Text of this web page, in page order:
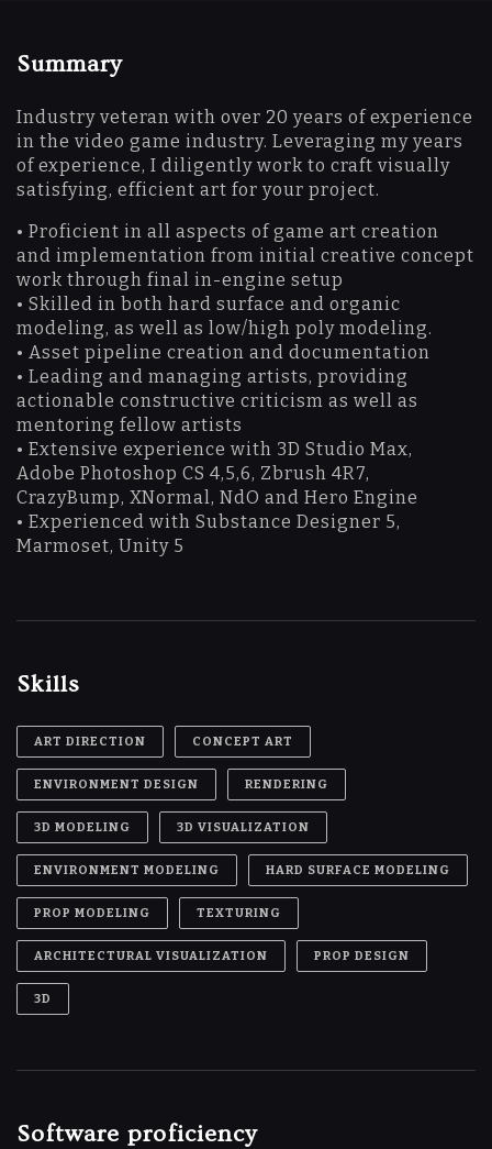
Summary
Industry veteran with over 20 years of experience
in the video game industry. Leveraging my years
of experience, I diligently work to craft visually
satisfying, efficient art for your project.
• Proficient in all aspects of game art creation
and implementation from initial creative concept
work through final in-engine setup
• Skilled in both hard surface and organic
modeling, as well as low/high poly modeling.
• Asset pipeline creation and documentation
• Leading and managing artists, providing
actionable constructive criticism as well as
mentoring fellow artists
• Extensive experience with 3D Studio Max,
Adobe Photoshop CS 4,5,6, Zbrush 4R7,
CrazyBump, XNormal, NdO and Hero Engine
• Experienced with Substance Designer 5,
Marmoset, Unity 5
Skills
ART DIRECTION CONCEPT ART
ENVIRONMENT DESIGN RENDERING
3D MODELING 3D VISUALIZATION
ENVIRONMENT MODELING HARD SURFACE MODELING
PROP MODELING TEXTURING
ARCHITECTURAL VISUALIZATION PROP DESIGN
3D
Software proficiency